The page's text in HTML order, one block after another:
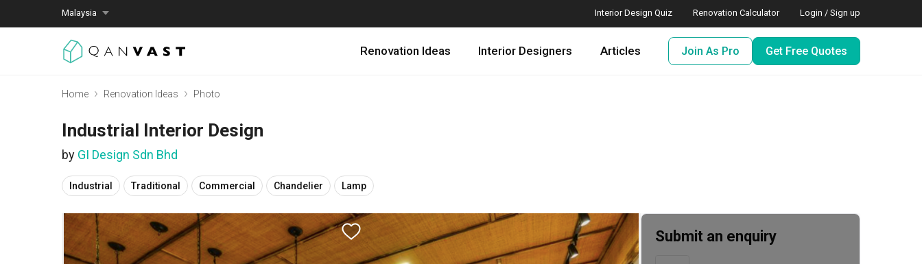
Malaysia Interior Design Quiz Renovation Calculator Login / Sign up
Renovation Ideas Interior Designers Articles Join As Pro Get Free Quotes
Home Renovation Ideas Photo
Industrial Interior Design
by GI Design Sdn Bhd
Industrial Traditional Commercial Chandelier Lamp
Submit an enquiry